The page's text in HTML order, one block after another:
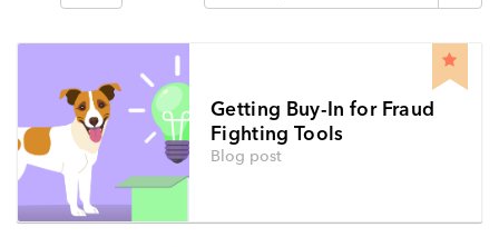
Getting Buy-In for Fraud
Fighting Tools
Blog post